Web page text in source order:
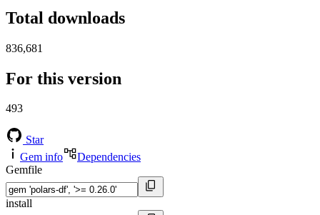
Total downloads
836,681
For this version
493
Star
Gem info
Dependencies
Gemfile
install